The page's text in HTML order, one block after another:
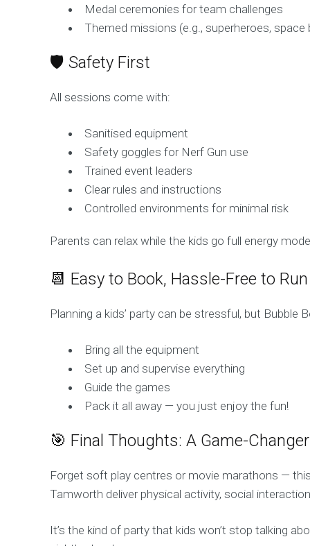
Medal ceremonies for team challenges
Themed missions (e.g., superheroes,
🛡️ Safety First
All sessions come with:
Sanitised equipment
Safety goggles for Nerf Gun use
Trained event leaders
Clear rules and instructions
Controlled environments for minimal risk
Parents can relax while the kids go full energy
📆 Easy to Book, Hassle-Free to Run
Planning a kids’ party can be stressful, but Bubble
Bring all the equipment
Set up and supervise everything
Guide the games
Pack it all away — you just enjoy the fun!
🎯 Final Thoughts: A Game-
Forget soft play centres or movie marathons —
Tamworth deliver physical activity, social
It’s the kind of party that kids won’t stop talking